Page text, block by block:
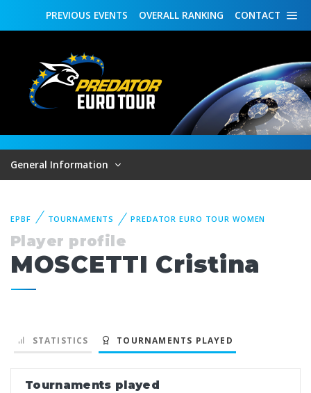
CONTACT
OVERALL RANKING
PREVIOUS EVENTS
General Information
EPBF TOURNAMENTS PREDATOR EURO TOUR WOMEN
Player profile
MOSCETTI Cristina
STATISTICS TOURNAMENTS PLAYED
Tournaments played